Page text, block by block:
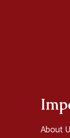
About